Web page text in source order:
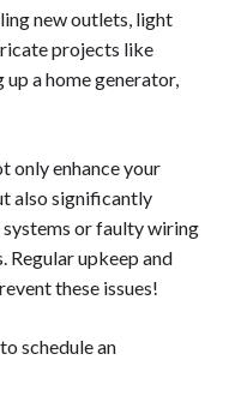
new outlets, light
projects like
a home generator,
only enhance your
also significantly
or faulty wiring
Regular upkeep and
these issues!
schedule an